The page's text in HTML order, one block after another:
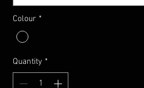
Colour *
Quantity *